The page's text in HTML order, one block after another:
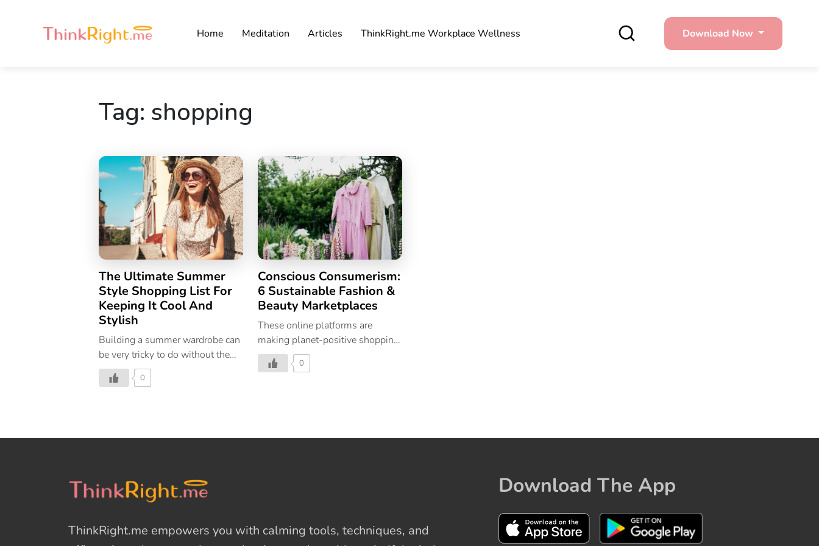
Home Meditation Articles ThinkRight.me Workplace Wellness Download Now
Tag: shopping
The Ultimate Summer
Style Shopping List For
Keeping It Cool And
Stylish
Building a summer wardrobe can
be very tricky to do without the
right direction; you could end up
overwhelmed, spend money on
The solution is to look for
you style them in new,
imaginative ways. Plus, if you’re
sustainability, capsule wardrobes
0
Conscious Consumerism:
6 Sustainable Fashion &
Beauty Marketplaces
These online platforms are
making planet-positive shopping
as easy as it can be.
0
ThinkRight.me empowers you with calming tools, techniques, and
Download The App